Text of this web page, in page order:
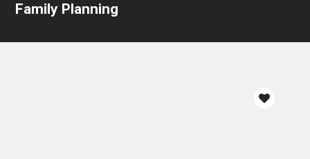
Family Planning